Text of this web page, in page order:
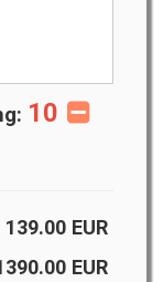
10
EUR
139.00
EUR